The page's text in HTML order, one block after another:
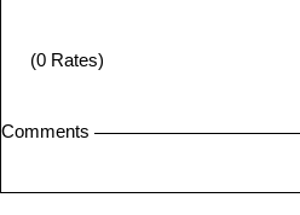
(0 Rates)
Comments